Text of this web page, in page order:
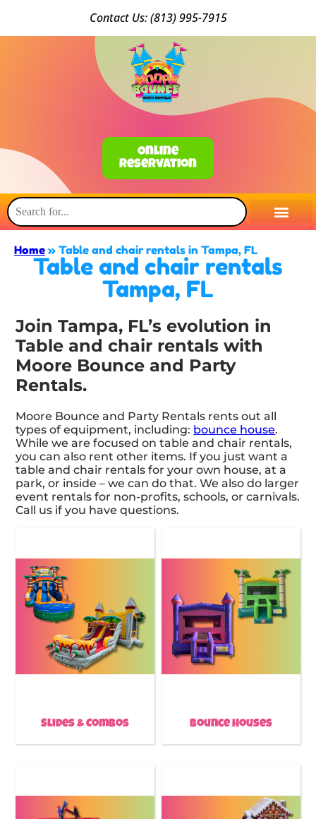
Contact Us: (813) 995-7915
Online
Reservation
Home » Table and chair rentals in Tampa, FL
Table and chair rentals
Tampa, FL
Join Tampa, FL’s evolution in
Table and chair rentals with
Moore Bounce and Party
Rentals.
Moore Bounce and Party Rentals rents out all
types of equipment, including: bounce house.
While we are focused on table and chair rentals,
you can also rent other items. If you just want a
table and chair rentals for your own house, at a
park, or inside – we can do that. We also do larger
event rentals for non-profits, schools, or carnivals.
Call us if you have questions.
Slides & Combos Bounce Houses